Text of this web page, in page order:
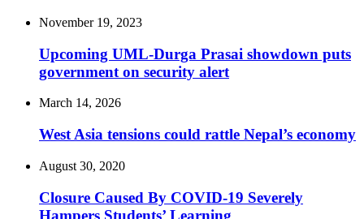
November 19, 2023
Upcoming UML-Durga Prasai showdown puts
government on security alert
March 14, 2026
West Asia tensions could rattle Nepal’s economy
August 30, 2020
Closure Caused By COVID-19 Severely
Hampers Students’ Learning